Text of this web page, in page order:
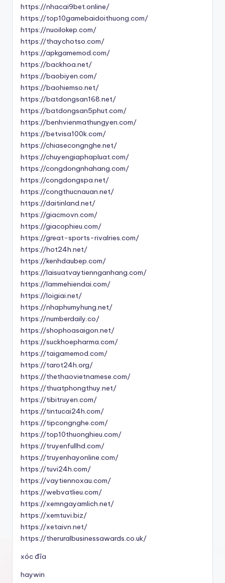
https://nhacai9bet.online/
https://top10gamebaidoithuong.com/
https://nuoilokep.com/
https://thaychotso.com/
https://apkgamemod.com/
https://backhoa.net/
https://baobiyen.com/
https://baohiemso.net/
https://batdongsan168.net/
https://batdongsan5phut.com/
https://benhvienmathungyen.com/
https://betvisa100k.com/
https://chiasecongnghe.net/
https://chuyengiaphapluat.com/
https://congdongnhahang.com/
https://congdongspa.net/
https://congthucnauan.net/
https://daitinland.net/
https://giacmovn.com/
https://giacophieu.com/
https://great-sports-rivalries.com/
https://hot24h.net/
https://kenhdaubep.com/
https://laisuatvaytiennganhang.com/
https://lammehiendai.com/
https://loigiai.net/
https://nhaphumyhung.net/
https://numberdaily.co/
https://shophoasaigon.net/
https://suckhoepharma.com/
https://taigamemod.com/
https://tarot24h.org/
https://thethaovietnamese.com/
https://thuatphongthuy.net/
https://tibitruyen.com/
https://tintucai24h.com/
https://tipcongnghe.com/
https://top10thuonghieu.com/
https://truyenfullhd.com/
https://truyenhayonline.com/
https://tuvi24h.com/
https://vaytiennoxau.com/
https://webvatlieu.com/
https://xemngayamlich.net/
https://xemtuvi.biz/
https://xetaivn.net/
https://theruralbusinessawards.co.uk/
xóc đĩa
haywin